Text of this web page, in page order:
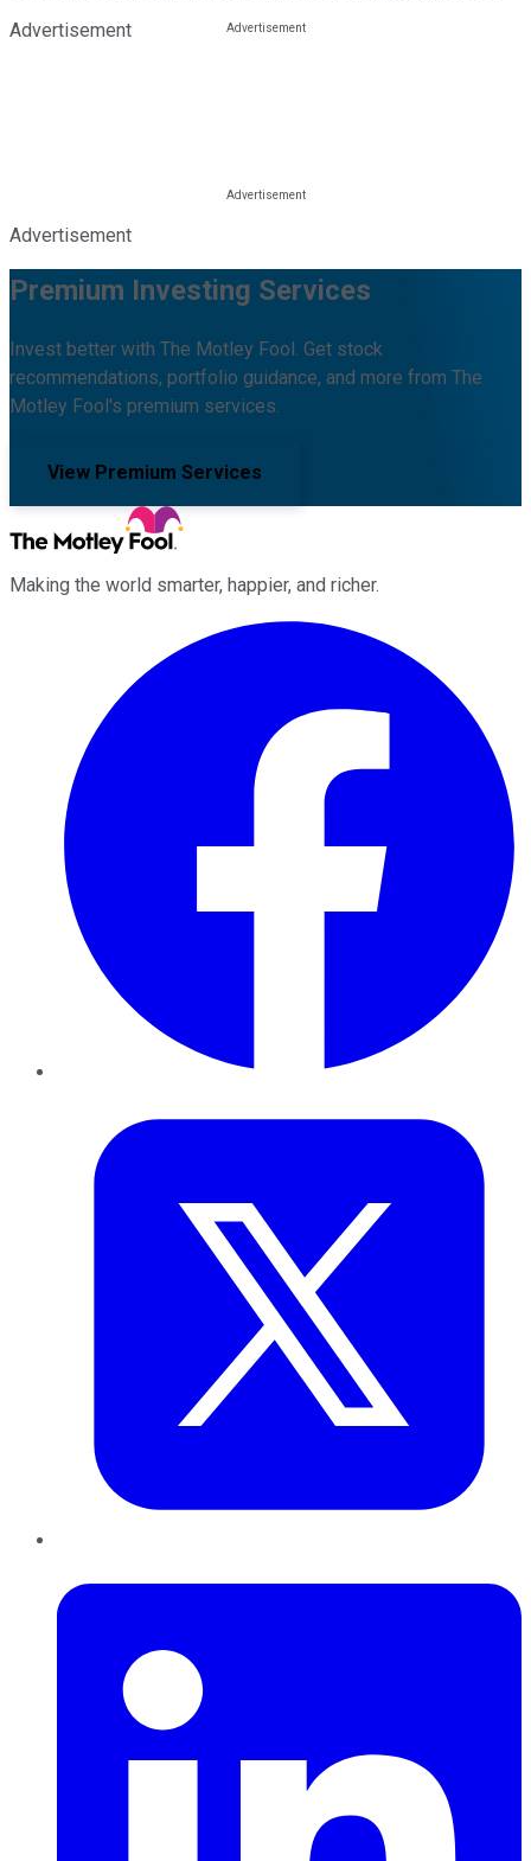
Advertisement
Advertisement
Premium Investing Services
Invest better with The Motley Fool. Get stock
recommendations, portfolio guidance, and more from The
Motley Fool's premium services.
View Premium Services
Making the world smarter, happier, and richer.